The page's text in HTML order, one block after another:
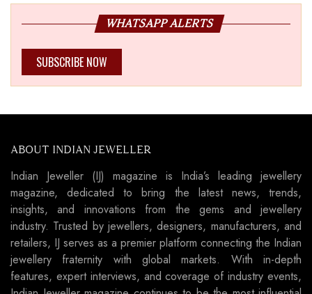
WHATSAPP ALERTS
SUBSCRIBE NOW
ABOUT INDIAN JEWELLER
Indian Jeweller (IJ) magazine is India’s leading jewellery
magazine, dedicated to bring the latest news, trends,
insights, and innovations from the gems and jewellery
industry. Trusted by jewellers, designers, manufacturers, and
retailers, IJ serves as a premier platform connecting the Indian
jewellery fraternity with global markets. With in-depth
features, expert interviews, and coverage of industry events,